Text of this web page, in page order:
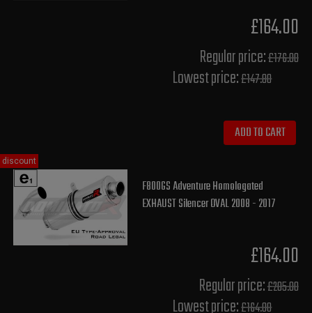
£164.00
Regular price:£176.00
Lowest price:£147.80
ADD TO CART
F800GS Adventure Homologated
EXHAUST Silencer OVAL 2008 - 2017
£164.00
Regular price:£205.00
Lowest price:£164.00
discount